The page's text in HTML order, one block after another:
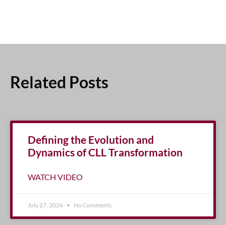
Related Posts
Defining the Evolution and
Dynamics of CLL Transformation
WATCH VIDEO
July 27, 2026 No Comments